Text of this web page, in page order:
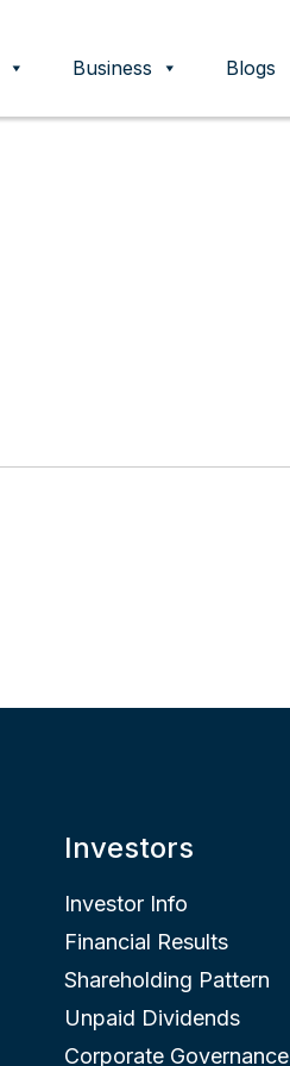
Business Blogs
Investors
Investor Info
Financial Results
Shareholding Pattern
Unpaid Dividends
Corporate Governance